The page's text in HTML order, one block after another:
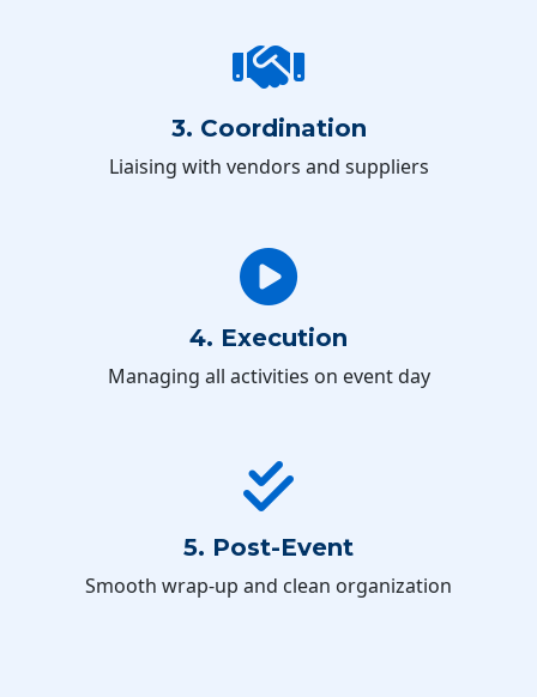
3. Coordination
Liaising with vendors and suppliers
4. Execution
Managing all activities on event day
5. Post-Event
Smooth wrap-up and clean organization